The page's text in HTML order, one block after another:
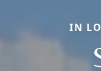
IN